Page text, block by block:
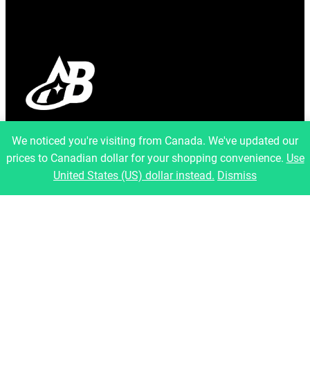
Montreal, Quebec, Canada
We noticed you're visiting from Canada. We've updated our
prices to Canadian dollar for your shopping convenience. Use
United States (US) dollar instead. Dismiss